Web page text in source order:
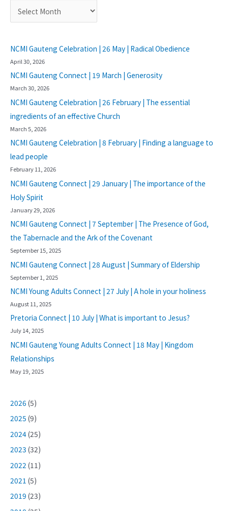
NCMI Gauteng Celebration | 26 May | Radical Obedience
April 30, 2026
NCMI Gauteng Connect | 19 March | Generosity
March 30, 2026
NCMI Gauteng Celebration | 26 February | The essential
ingredients of an effective Church
March 5, 2026
NCMI Gauteng Celebration | 8 February | Finding a language to
lead people
February 11, 2026
NCMI Gauteng Connect | 29 January | The importance of the
Holy Spirit
January 29, 2026
NCMI Gauteng Connect | 7 September | The Presence of God,
the Tabernacle and the Ark of the Covenant
September 15, 2025
NCMI Gauteng Connect | 28 August | Summary of Eldership
September 1, 2025
NCMI Young Adults Connect | 27 July | A hole in your holiness
August 11, 2025
Pretoria Connect | 10 July | What is important to Jesus?
July 14, 2025
NCMI Gauteng Young Adults Connect | 18 May | Kingdom
Relationships
May 19, 2025
2026 (5)
2025 (9)
2024(25)
2023 (32)
2022 (11)
2021 (5)
2019 (23)